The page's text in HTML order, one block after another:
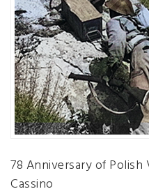
78 Anniversary of
Cassino